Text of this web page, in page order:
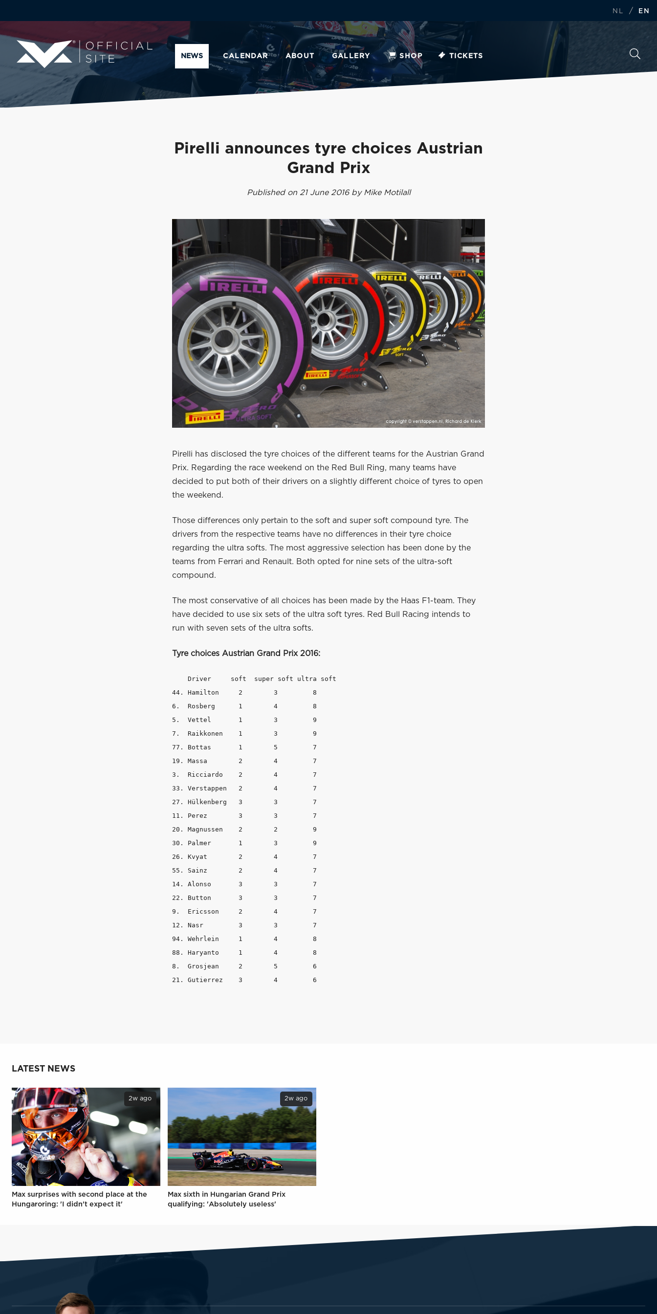
NL / EN
NEWS CALENDAR ABOUT GALLERY SHOP TICKETS
Pirelli announces tyre choices Austrian
Grand Prix
Published on 21 June 2016 by Mike Motilall
Pirelli has disclosed the tyre choices of the different teams for the Austrian Grand
Prix. Regarding the race weekend on the Red Bull Ring, many teams have
decided to put both of their drivers on a slightly different choice of tyres to open
the weekend.
Those differences only pertain to the soft and super soft compound tyre. The
drivers from the respective teams have no differences in their tyre choice
regarding the ultra softs. The most aggressive selection has been done by the
teams from Ferrari and Renault. Both opted for nine sets of the ultra-soft
compound.
The most conservative of all choices has been made by the Haas F1-team. They
have decided to use six sets of the ultra soft tyres. Red Bull Racing intends to
run with seven sets of the ultra softs.
Tyre choices Austrian Grand Prix 2016:
    Driver     soft  super soft	ultra soft
44. Hamilton	 2	  3	    8
6.  Rosberg	 1	  4	    8
5.  Vettel	 1	  3	    9
7.  Raikkonen	 1	  3	    9
77. Bottas	 1	  5	    7
19. Massa	 2	  4	    7
3.  Ricciardo	 2	  4	    7
33. Verstappen	 2 	  4	    7
27. Hülkenberg	 3	  3	    7
11. Perez	 3	  3	    7
20. Magnussen	 2	  2	    9
30. Palmer	 1	  3	    9
26. Kvyat	 2	  4	    7
55. Sainz	 2	  4	    7
14. Alonso	 3	  3	    7
22. Button	 3	  3	    7
9.  Ericsson	 2	  4	    7
12. Nasr	 3	  3	    7
94. Wehrlein	 1	  4	    8
88. Haryanto	 1	  4	    8
8.  Grosjean	 2	  5	    6
LATEST NEWS
2w ago
Max surprises with second place at the
Hungaroring: 'I didn't expect it'
2w ago
Max sixth in Hungarian Grand Prix
qualifying: 'Absolutely useless'